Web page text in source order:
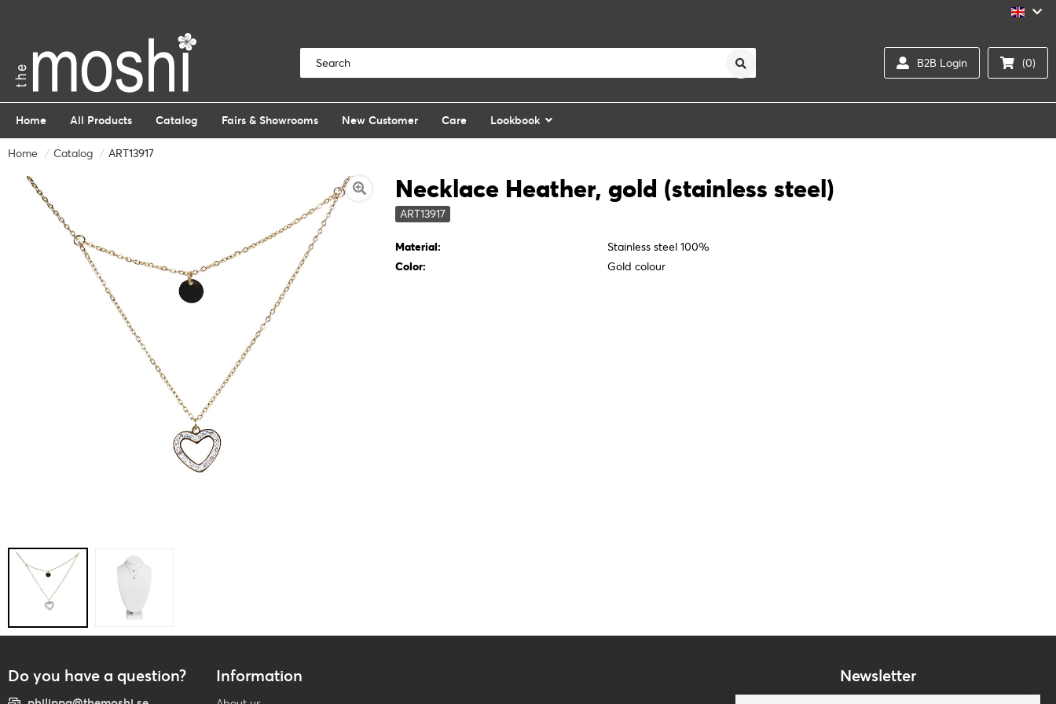
B2B Login (0)
Home All Products Catalog Fairs & Showrooms New Customer Care Lookbook
Home Catalog ART13917
Necklace Heather, gold (stainless steel)
ART13917
Material:
Stainless steel 100%
Color:
Gold colour
Do you have a question? Information Newsletter